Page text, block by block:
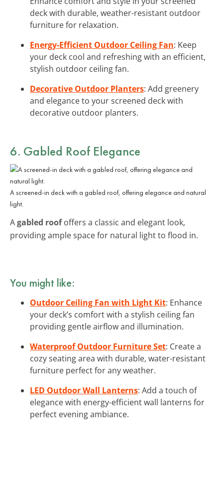
deck with durable, weather-resistant outdoor
furniture for relaxation.
Energy-Efficient Outdoor Ceiling Fan: Keep
your deck cool and refreshing with an efficient,
stylish outdoor ceiling fan.
Decorative Outdoor Planters: Add greenery
and elegance to your screened deck with
decorative outdoor planters.
6. Gabled Roof Elegance
A screened-in deck with a gabled roof, offering elegance and natural
light.
Agabled roofoffers a classic and elegant look,
providing ample space for natural light to flood in.
You might like:
Outdoor Ceiling Fan with Light Kit: Enhance
your deck’s comfort with a stylish ceiling fan
providing gentle airflow and illumination.
Waterproof Outdoor Furniture Set: Create a
cozy seating area with durable, water-resistant
furniture perfect for any weather.
LED Outdoor Wall Lanterns: Add a touch of
elegance with energy-efficient wall lanterns for
perfect evening ambiance.